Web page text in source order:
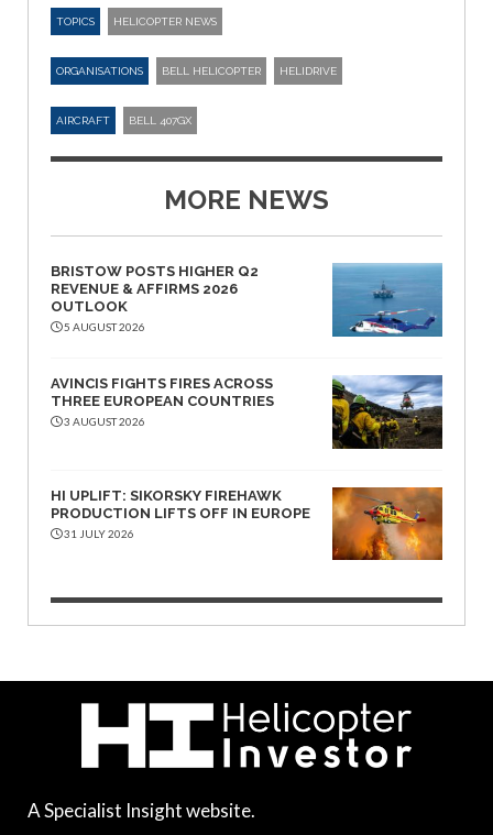
TOPICS HELICOPTER NEWS
ORGANISATIONS BELL HELICOPTER HELIDRIVE
AIRCRAFT BELL 407GX
MORE NEWS
BRISTOW POSTS HIGHER Q2
REVENUE & AFFIRMS 2026
OUTLOOK
5 AUGUST 2026
AVINCIS FIGHTS FIRES ACROSS
THREE EUROPEAN COUNTRIES
3 AUGUST 2026
HI UPLIFT: SIKORSKY FIREHAWK
PRODUCTION LIFTS OFF IN EUROPE
31 JULY 2026
A Specialist Insight website.